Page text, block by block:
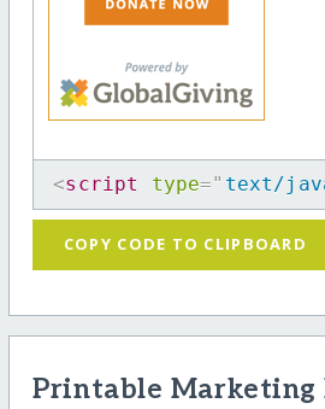
<script type=" text/
COPY CODE TO CLIPBOARD
Printable Marketing